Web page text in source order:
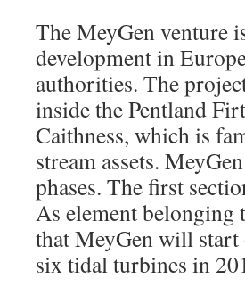
The MeyGen venture
development in
authorities. The
inside the Pentland
Caithness, which is
stream assets.
phases. The first
As element
that MeyGen will
six tidal turbines in